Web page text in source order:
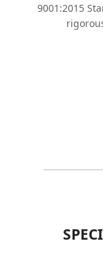
9001:2015